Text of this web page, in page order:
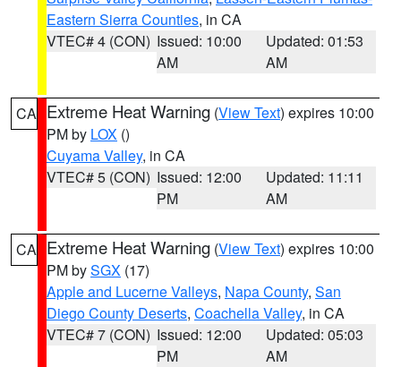
Eastern Sierra Counties, in CA
VTEC# 4 (CON) Issued: 10:00
AM
Updated: 01:53
AM
CA Extreme Heat Warning (View Text) expires 10:00
PM by LOX ()
Cuyama Valley, in CA
VTEC# 5 (CON) Issued: 12:00
PM
Updated: 11:11
AM
CA Extreme Heat Warning (View Text) expires 10:00
PM bySGX (17)
Apple and Lucerne Valleys, Napa County, San
Diego County Deserts, Coachella Valley, in CA
VTEC# 7 (CON) Issued: 12:00
PM
Updated: 05:03
AM